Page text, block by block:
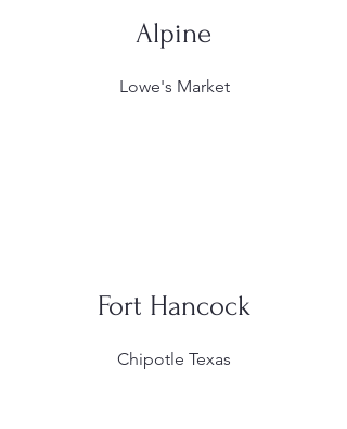
Alpine
Lowe's Market
Fort Hancock
Chipotle Texas